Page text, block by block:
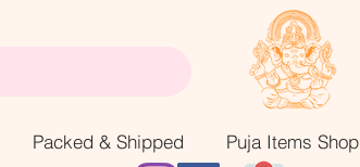
Packed & Shipped Puja Items Shop